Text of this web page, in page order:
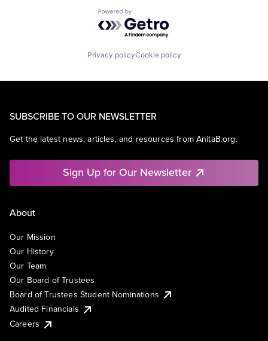
Powered by Getro.com
Privacy policyCookie policy
SUBSCRIBE TO OUR NEWSLETTER
Get the latest news, articles, and resources from AnitaB.org.
Sign Up for Our Newsletter
About
Our Mission
Our History
Our Team
Our Board of Trustees
Board of Trustees Student Nominations
Audited Financials
Careers